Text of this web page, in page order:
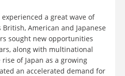
a great wave of
American and Japanese
sought new opportunities
along with multinational
of Japan as a growing
an accelerated demand for